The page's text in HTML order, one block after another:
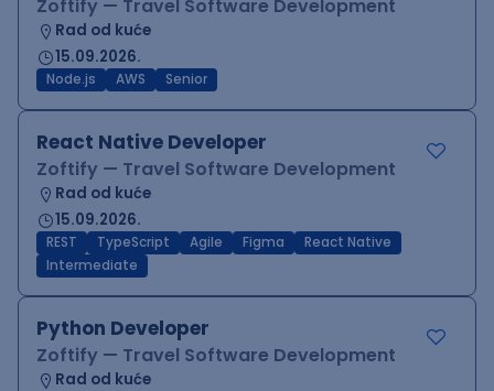
Zoftify — Travel Software Development
Rad od kuće
15.09.2026.
Node.js AWS Senior
React Native Developer
Zoftify — Travel Software Development
Rad od kuće
15.09.2026.
REST TypeScript Agile Figma
React Native
Intermediate
Python Developer
Zoftify — Travel Software Development
Rad od kuće